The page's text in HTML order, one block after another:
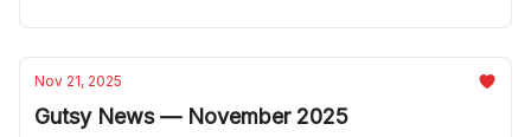
Nov 21, 2025
Gutsy News — November 2025